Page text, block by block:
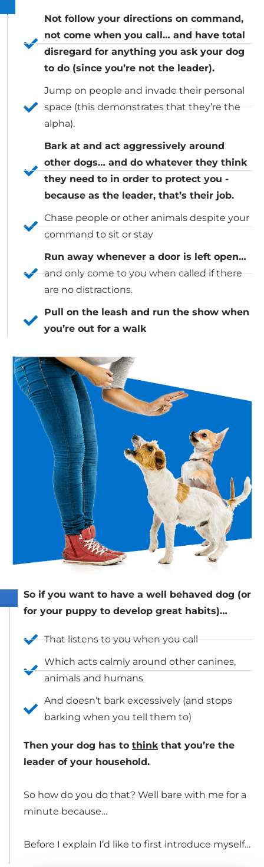
Not follow your directions on command,
not come when you call… and have total
disregard for anything you ask your dog
to do (since you’re not the leader).
Jump on people and invade their personal
space (this demonstrates that they’re the
alpha).
Bark at and act aggressively around
other dogs… and do whatever they think
they need to in order to protect you -
because as the leader, that’s their job.
Chase people or other animals despite your
command to sit or stay
Run away whenever a door is left open…
and only come to you when called if there
are no distractions.
Pull on the leash and run the show when
you’re out for a walk
So if you want to have a well behaved dog (or
for your puppy to develop great habits)…
That listens to you when you call
Which acts calmly around other canines,
animals and humans
And doesn’t bark excessively (and stops
barking when you tell them to)
Then your dog has to thinkthat you’re the
leader of your household.
So how do you do that? Well bare with me for a
minute because…
Before I explain I’d like to first introduce myself…